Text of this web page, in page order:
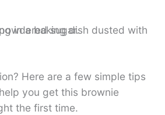
Here are a few simple tips
you get this brownie
the first time.